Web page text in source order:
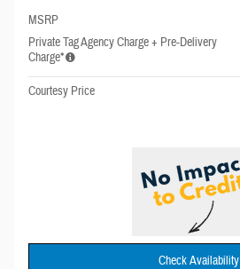
MSRP
Private Tag Agency Charge + Pre-Delivery
Charge*
Courtesy Price
Check Availability